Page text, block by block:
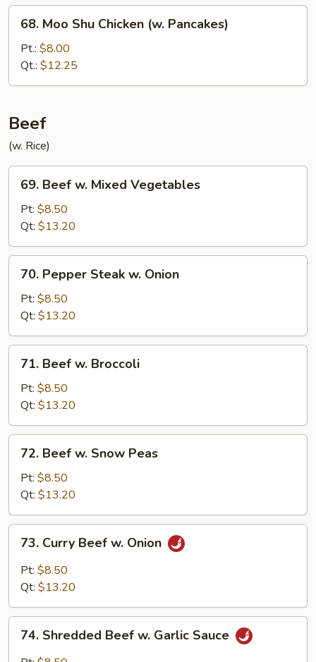
Sauteed
Moo
Shu
Chicken
(w.
68. Moo Shu Chicken (w. Pancakes)
Pt.: $8.00
Qt.: $12.25
Beef
(w. Rice)
Beef
Mixed
Vegetables
69. Beef w. Mixed Vegetables
Pt: $8.50
Qt: $13.20
Pepper
Steak
Onion
70. Pepper Steak w. Onion
Pt: $8.50
Qt: $13.20
Beef
Broccoli
71. Beef w. Broccoli
Pt: $8.50
Qt: $13.20
Beef
Snow
Peas
72. Beef w. Snow Peas
Pt: $8.50
Qt: $13.20
Curry
Beef
73. Curry Beef w. Onion
Pt: $8.50
Qt: $13.20
Shredded
Beef
74. Shredded Beef w. Garlic Sauce